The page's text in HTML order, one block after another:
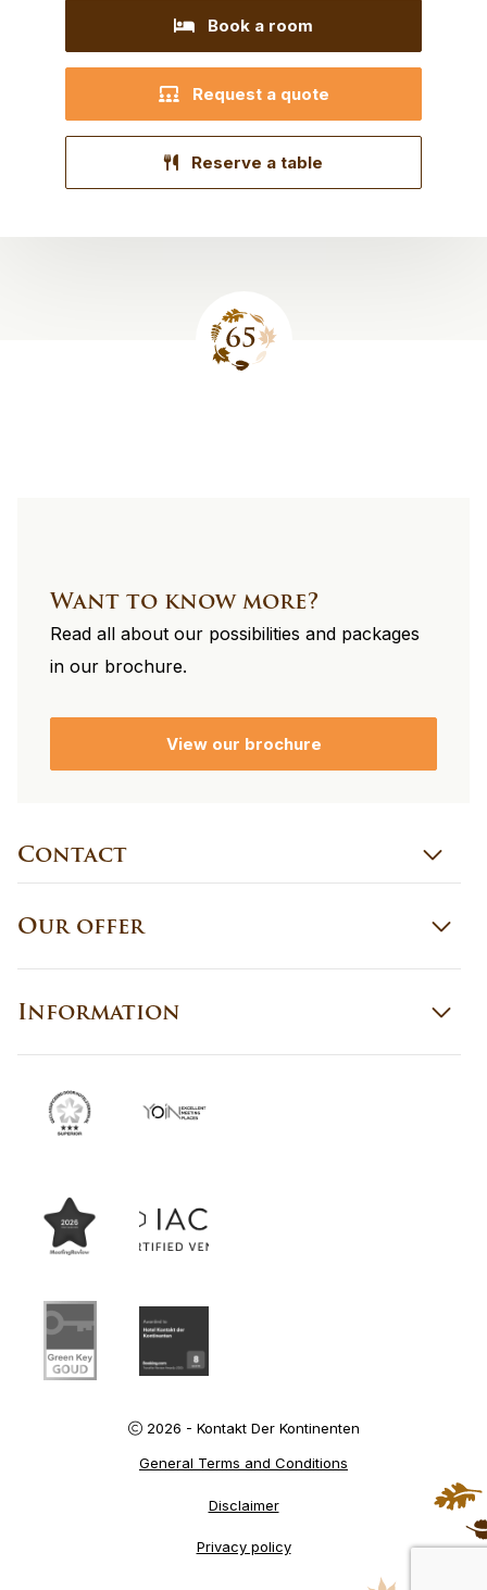
Book a room
Request a quote
Reserve a table
Contact
Our offer
Information
Want to know more?
Read all about our possibilities and packages
in our brochure.
View our brochure
2026 - Kontakt Der Kontinenten
General Terms and Conditions
Disclaimer
Privacy policy